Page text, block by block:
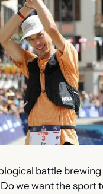
battle
we want the sport